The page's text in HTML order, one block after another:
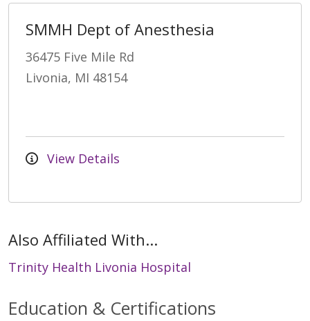
SMMH Dept of Anesthesia
36475 Five Mile Rd
Livonia, MI 48154
View Details
Also Affiliated With...
Trinity Health Livonia Hospital
Education & Certifications